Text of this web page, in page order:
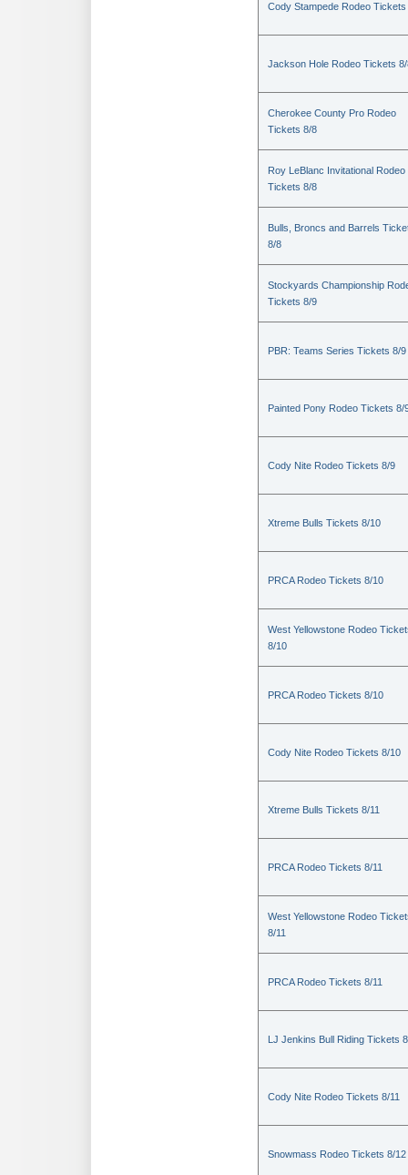
Cody Stampede Rodeo Tickets
Jackson Hole Rodeo Tickets
Cherokee County Pro Rodeo
Tickets 8/8
Roy LeBlanc Invitational Rodeo
Tickets 8/8
Bulls, Broncs and Barrels
8/8
Stockyards Championship
Tickets 8/9
PBR: Teams Series Tickets 8/9
Painted Pony Rodeo Tickets 8/
Cody Nite Rodeo Tickets 8/9
Xtreme Bulls Tickets 8/10
PRCA Rodeo Tickets 8/10
West Yellowstone Rodeo
8/10
PRCA Rodeo Tickets 8/10
Cody Nite Rodeo Tickets 8/10
Xtreme Bulls Tickets 8/11
PRCA Rodeo Tickets 8/11
West Yellowstone Rodeo
8/11
PRCA Rodeo Tickets 8/11
LJ Jenkins Bull Riding Tickets
Cody Nite Rodeo Tickets 8/11
Snowmass Rodeo Tickets 8/12